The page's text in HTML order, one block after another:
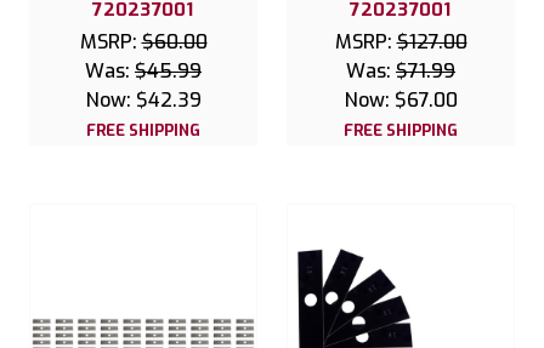
720237001
MSRP:$60.00
Was: $45.99
Now: $42.39
FREE SHIPPING
720237001
MSRP:$127.00
Was: $71.99
Now: $67.00
FREE SHIPPING